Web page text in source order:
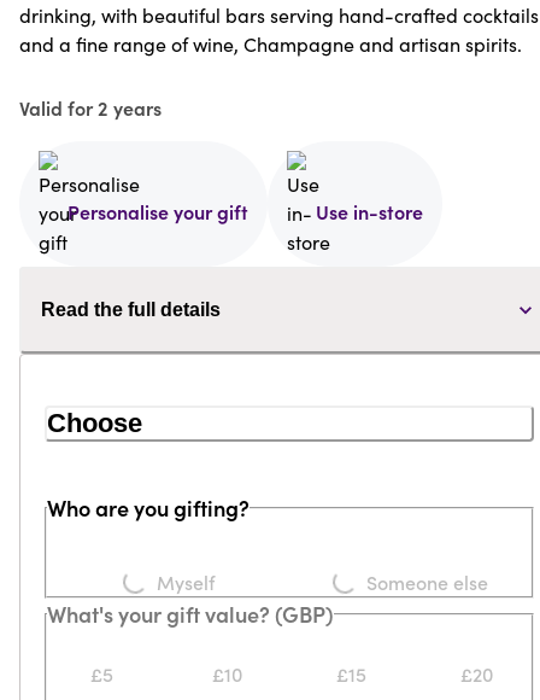
drinking, with beautiful bars serving hand-crafted cocktails
and a fine range of wine, Champagne and artisan spirits.
Valid for 2 years
Personalise your gift Use in-store
Read the full details
Choose
Who are you gifting?
Loading...Myself Someone else
What's your gift value? (GBP)
£5 £10 £15 £20